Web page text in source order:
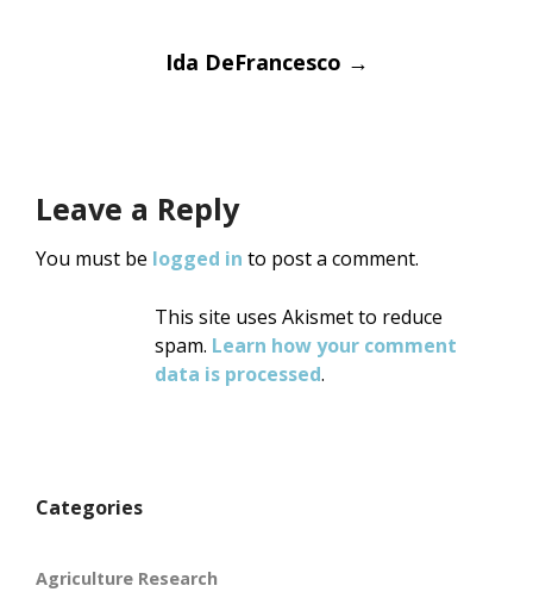
PostIda DeFrancesco →
Leave a Reply
You must be logged in to post a comment.
This site uses Akismet to reduce
spam. Learn how your comment
data is processed.
Categories
Agriculture Research